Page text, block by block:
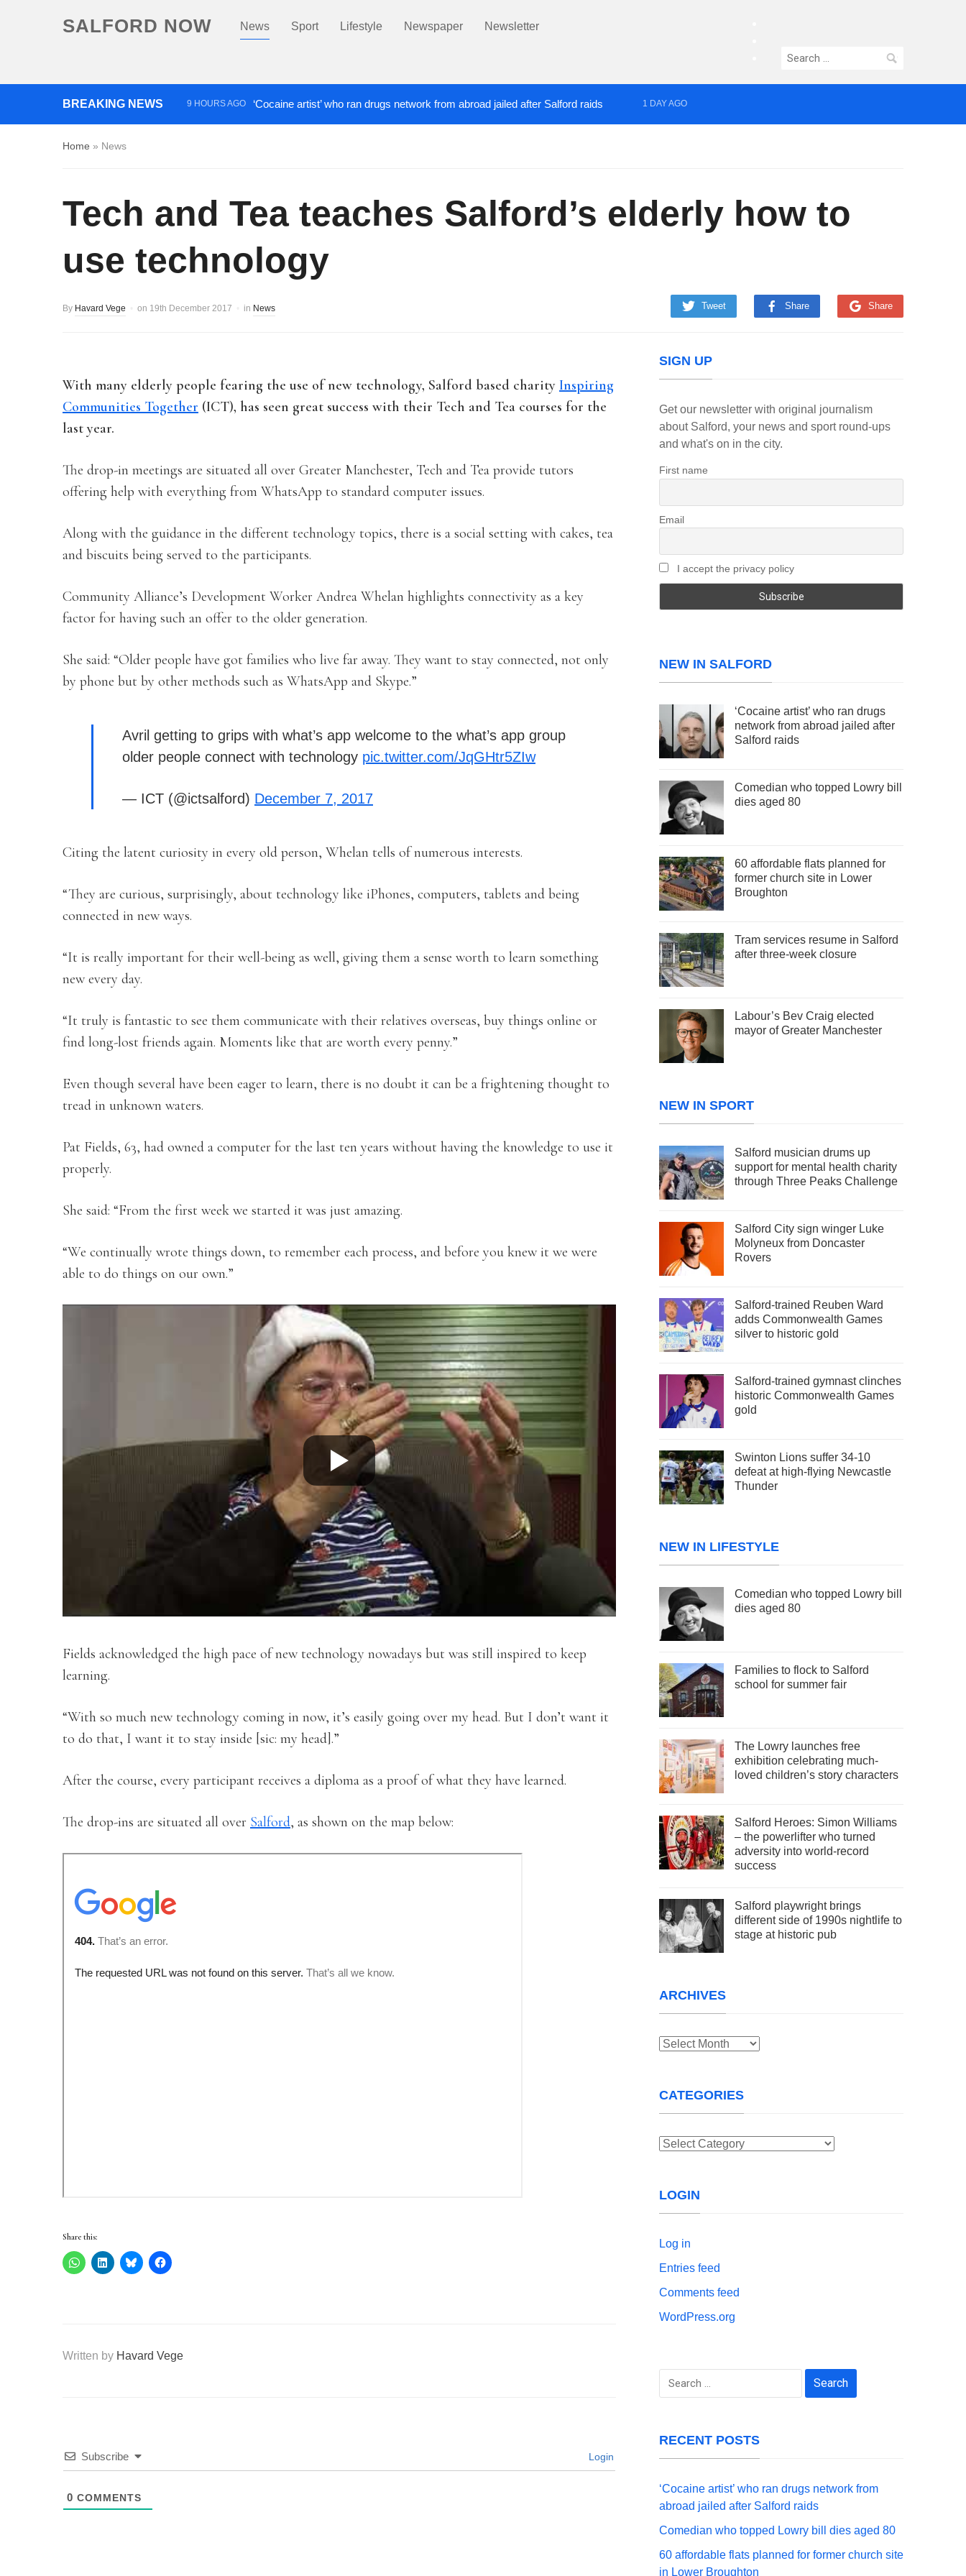
SALFORD NOW News Sport Lifestyle Newspaper Newsletter
instagram
Search
BREAKING NEWS 9 HOURS AGO ‘Cocaine artist’ who ran drugs network from abroad jailed after Salford raids 1 DAY AGO
Home » News
Tech and Tea teaches Salford’s elderly how to
use technology
Tweet Share Share
By Havard Vege on 19th December 2017 in News
With many elderly people fearing the use of new technology, Salford based charity Inspiring
Communities Together (ICT), has seen great success with their Tech and Tea courses for the
last year.
The drop-in meetings are situated all over Greater Manchester, Tech and Tea provide tutors
offering help with everything from WhatsApp to standard computer issues.
Along with the guidance in the different technology topics, there is a social setting with cakes, tea
and biscuits being served to the participants.
Community Alliance’s Development Worker Andrea Whelan highlights connectivity as a key
factor for having such an offer to the older generation.
She said: “Older people have got families who live far away. They want to stay connected, not only
by phone but by other methods such as WhatsApp and Skype.”
Avril getting to grips with what’s app welcome to the what’s app group
older people connect with technology pic.twitter.com/JqGHtr5ZIw
— ICT (@ictsalford) December 7, 2017
Citing the latent curiosity in every old person, Whelan tells of numerous interests.
“They are curious, surprisingly, about technology like iPhones, computers, tablets and being
connected in new ways.
“It is really important for their well-being as well, giving them a sense worth to learn something
new every day.
“It truly is fantastic to see them communicate with their relatives overseas, buy things online or
find long-lost friends again. Moments like that are worth every penny.”
Even though several have been eager to learn, there is no doubt it can be a frightening thought to
tread in unknown waters.
Pat Fields, 63, had owned a computer for the last ten years without having the knowledge to use it
properly.
She said: “From the first week we started it was just amazing.
“We continually wrote things down, to remember each process, and before you knew it we were
able to do things on our own.”
Fields acknowledged the high pace of new technology nowadays but was still inspired to keep
learning.
“With so much new technology coming in now, it’s easily going over my head. But I don’t want it
to do that, I want it to stay inside [sic: my head].”
After the course, every participant receives a diploma as a proof of what they have learned.
The drop-ins are situated all over Salford, as shown on the map below:
Share this:
Written by Havard Vege
Subscribe Login
0 COMMENTS
SIGN UP
Get our newsletter with original journalism
about Salford, your news and sport round-ups
and what's on in the city.
First name
Email
I accept the privacy policy
NEW IN SALFORD
‘Cocaine artist’ who ran drugs
network from abroad jailed after
Salford raids
Comedian who topped Lowry bill
dies aged 80
60 affordable flats planned for
former church site in Lower
Broughton
Tram services resume in Salford
after three-week closure
Labour’s Bev Craig elected
mayor of Greater Manchester
NEW IN SPORT
Salford musician drums up
support for mental health charity
through Three Peaks Challenge
Salford City sign winger Luke
Molyneux from Doncaster
Rovers
Salford-trained Reuben Ward
adds Commonwealth Games
silver to historic gold
Salford-trained gymnast clinches
historic Commonwealth Games
gold
Swinton Lions suffer 34-10
defeat at high-flying Newcastle
Thunder
NEW IN LIFESTYLE
Comedian who topped Lowry bill
dies aged 80
Families to flock to Salford
school for summer fair
The Lowry launches free
exhibition celebrating much-
loved children’s story characters
Salford Heroes: Simon Williams
– the powerlifter who turned
adversity into world-record
success
Salford playwright brings
different side of 1990s nightlife to
stage at historic pub
ARCHIVES
Archives
CATEGORIES
Categories
LOGIN
Log in
Entries feed
Comments feed
WordPress.org
Search
RECENT POSTS
‘Cocaine artist’ who ran drugs network from
abroad jailed after Salford raids
Comedian who topped Lowry bill dies aged 80
60 affordable flats planned for former church site
in Lower Broughton